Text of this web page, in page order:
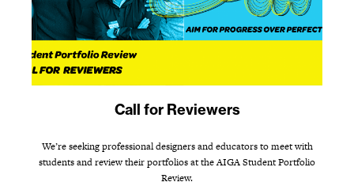
Call for Reviewers
We’re seeking professional designers and educators to meet with
students and review their portfolios at the AIGA Student Portfolio
Review.